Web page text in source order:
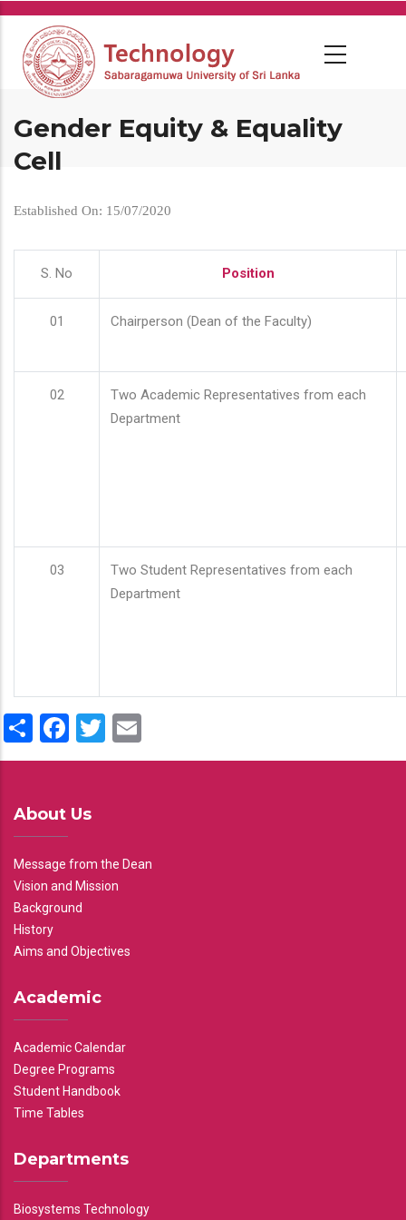
Skip
main
content
Gender Equity & Equality
Cell
Established On: 15/07/2020
S. No Position
01 Chairperson (Dean of the Faculty)
02
Two Academic Representatives from each
Department
03
Two Student Representatives from each
Department
ShareFacebook
Twitter
About Us
Message from the Dean
Vision and Mission
Background
History
Aims and Objectives
Academic
Academic Calendar
Degree Programs
Student Handbook
Time Tables
Departments
Biosystems Technology